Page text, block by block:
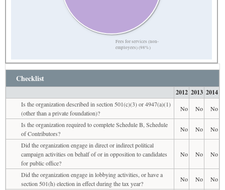
Fees for services (non-
employees) (98%)
Checklist
2012 2013 2014
Is the organization described in section 501(c)(3) or 4947(a)(1)
(other than a private foundation)?
No No
No
Is the organization required to complete Schedule B, Schedule
of Contributors?
No No
No
Did the organization engage in direct or indirect political
campaign activities on behalf of or in opposition to candidates
for public office?
No No No
Did the organization engage in lobbying activities, or have a
section 501(h) election in effect during the tax year?
No No
No